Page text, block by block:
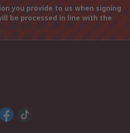
you provide to us when signing
be processed in line with the